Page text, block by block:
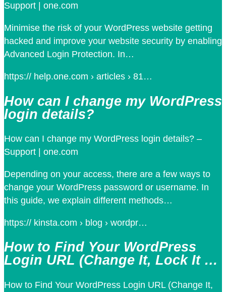
Support | one.com
Minimise the risk of your WordPress website getting
hacked and improve your website security by enabling
Advanced Login Protection. In…
https:// help.one.com › articles › 81…
How can I change my WordPress
login details?
How can I change my WordPress login details? –
Support | one.com
Depending on your access, there are a few ways to
change your WordPress password or username. In
this guide, we explain different methods…
https:// kinsta.com › blog › wordpr…
How to Find Your WordPress
Login URL (Change It, Lock It …
How to Find Your WordPress Login URL (Change It,